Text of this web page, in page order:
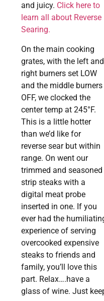
and juicy. Click here to
learn all about Reverse
Searing.
On the main cooking
grates, with the left and
right burners set LOW
and the middle burners
OFF, we clocked the
center temp at 245°F.
This is a little hotter
than we’d like for
reverse sear but within
range. On went our
trimmed and seasoned
strip steaks with a
digital meat probe
inserted in one. If you
ever had the
experience of serving
overcooked expensive
steaks to friends and
family, you’ll love this
part. Relax….have a
glass of wine. Just